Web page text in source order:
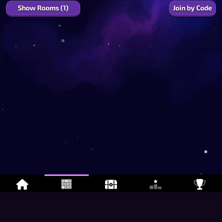
Show Rooms (1) Join by Code